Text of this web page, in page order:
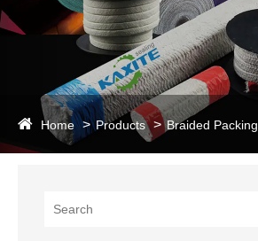
Home Products Braided Packing